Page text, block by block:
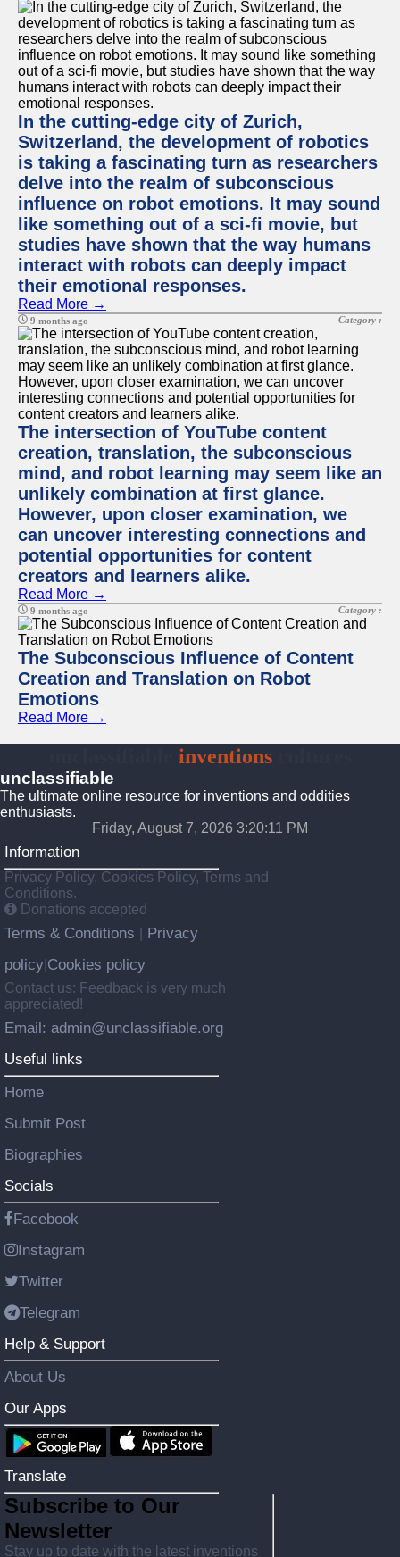
In the cutting-edge city of Zurich,
Switzerland, the development of robotics
is taking a fascinating turn as researchers
delve into the realm of subconscious
influence on robot emotions. It may sound
like something out of a sci-fi movie, but
studies have shown that the way humans
interact with robots can deeply impact
their emotional responses.
Read More →
9 months ago Category :
The intersection of YouTube content
creation, translation, the subconscious
mind, and robot learning may seem like an
unlikely combination at first glance.
However, upon closer examination, we
can uncover interesting connections and
potential opportunities for content
creators and learners alike.
Read More →
9 months ago Category :
The Subconscious Influence of Content
Creation and Translation on Robot
Emotions
Read More →
inventionscultures
unclassifiable
The ultimate online resource for inventions and oddities
enthusiasts.
Friday, August 7, 2026 3:20:12 PM
Information
Privacy Policy, Cookies Policy, Terms and
Conditions.
Donations accepted
Terms & Conditions
Privacy
policy Cookies policy
Contact us: Feedback is very much
appreciated!
Email: admin@unclassifiable.org
Useful links
Home
Submit Post
Biographies
Socials
Facebook
Instagram
Twitter
Telegram
Help & Support
About Us
Our Apps
Translate
Subscribe to Our
Newsletter
Stay up to date with the latest inventions